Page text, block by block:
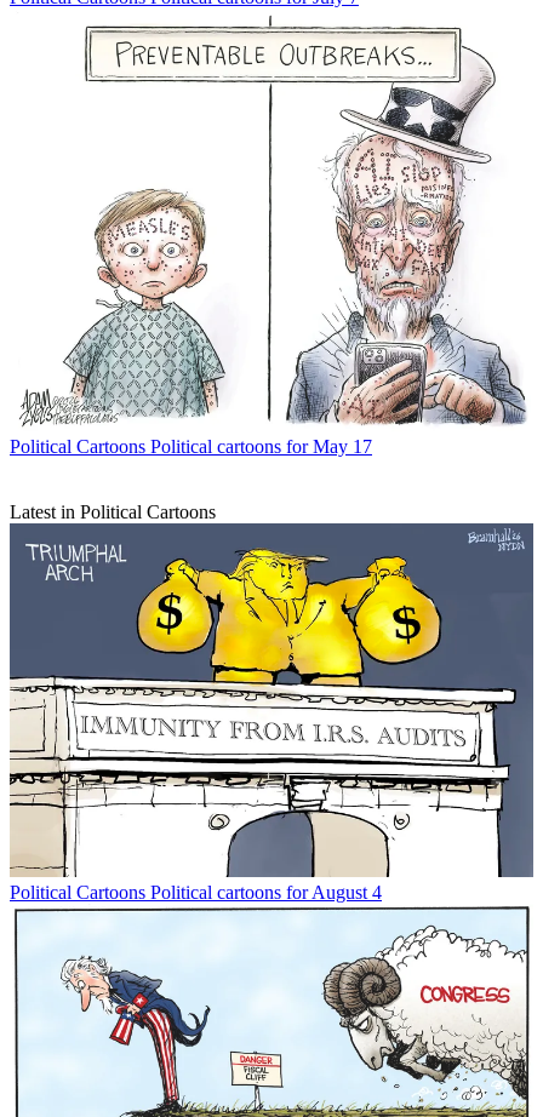
Political Cartoons Political cartoons for May 17
Latest in Political Cartoons
Political Cartoons Political cartoons for August 4